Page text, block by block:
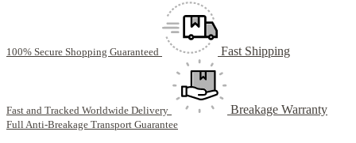
100% Secure Shopping Guaranteed Fast Shipping
Fast and Tracked Worldwide Delivery Breakage Warranty
Full Anti-Breakage Transport Guarantee